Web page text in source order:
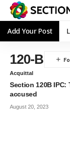
Add Your Post
120-B
Acquittal
Section 120B
accused
August 20, 2023